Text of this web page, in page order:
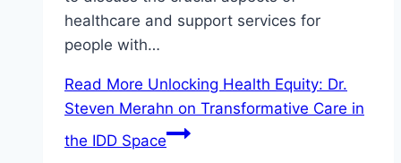
healthcare and support services for
people with…
Read More Unlocking Health Equity: Dr.
Steven Merahn on Transformative Care in
the IDD Space